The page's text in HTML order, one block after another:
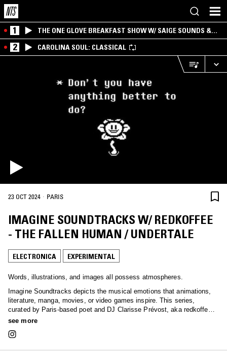
1
THE ONE GLOVE BREAKFAST SHOW W/ SAIGE SOUNDS &
SANTIAGO MORALES
2 CAROLINA SOUL: CLASSICAL
23 OCT 2024 · PARIS
IMAGINE SOUNDTRACKS W/ REDKOFFEE
- THE FALLEN HUMAN / UNDERTALE
ELECTRONICA EXPERIMENTAL
Words, illustrations, and images all possess atmospheres.
Imagine Soundtracks depicts the musical emotions that animations,
literature, manga, movies, or video games inspire. This series,
curated by Paris-based poet and DJ Clarisse Prévost, aka redkoffee,
is presented with interpreted dialogues from the explored selection.
see more